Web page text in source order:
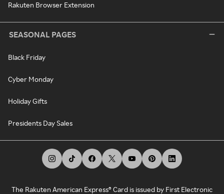
Rakuten Browser Extension
SEASONAL PAGES
Black Friday
Cyber Monday
Holiday Gifts
Presidents Day Sales
The Rakuten American Express® Card is issued by First Electronic